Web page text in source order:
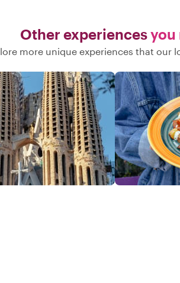
Other experiencesyou
more unique experiences that our